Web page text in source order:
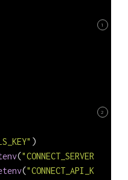
1
2
)
("CONNECT_SERVER"
("CONNECT_API_KEY"